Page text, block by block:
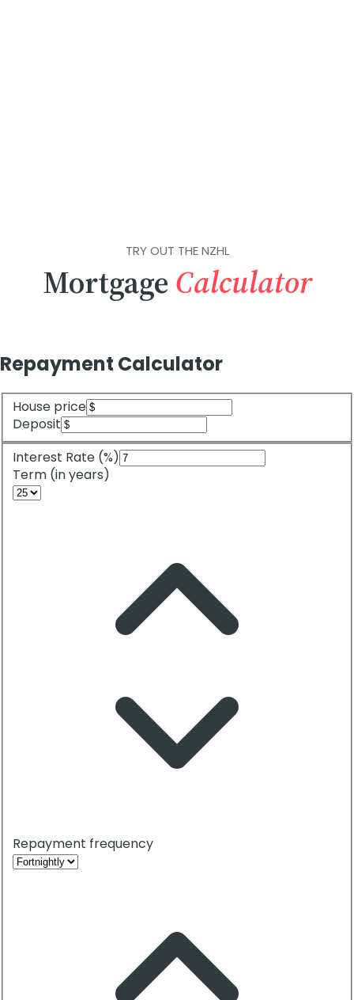
TRY OUT THE NZHL
Mortgage Calculator